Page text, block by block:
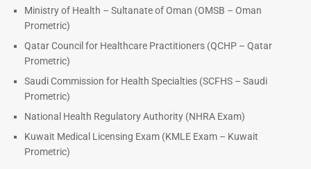
Ministry of Health – Sultanate of Oman (OMSB – Oman
Prometric)
Qatar Council for Healthcare Practitioners (QCHP – Qatar
Prometric)
Saudi Commission for Health Specialties (SCFHS – Saudi
Prometric)
National Health Regulatory Authority (NHRA Exam)
Kuwait Medical Licensing Exam (KMLE Exam – Kuwait
Prometric)